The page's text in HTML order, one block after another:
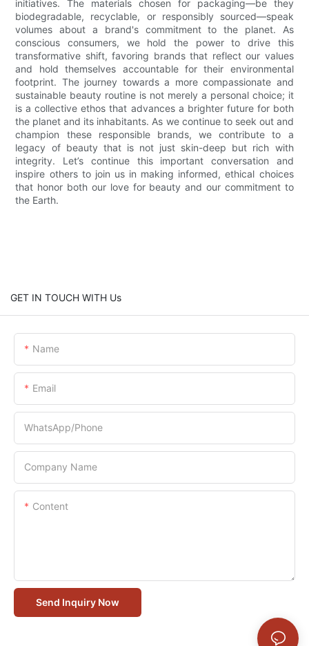
initiatives. The materials chosen for packaging—be they
biodegradable, recyclable, or responsibly sourced—speak
volumes about a brand's commitment to the planet. As
conscious consumers, we hold the power to drive this
transformative shift, favoring brands that reflect our values
and hold themselves accountable for their environmental
footprint. The journey towards a more compassionate and
sustainable beauty routine is not merely a personal choice; it
is a collective ethos that advances a brighter future for both
the planet and its inhabitants. As we continue to seek out and
champion these responsible brands, we contribute to a
legacy of beauty that is not just skin-deep but rich with
integrity. Let’s continue this important conversation and
inspire others to join us in making informed, ethical choices
that honor both our love for beauty and our commitment to
the Earth.
GET IN TOUCH WITH Us
Name
Email
WhatsApp/Phone
Company Name
Content
Send Inquiry Now